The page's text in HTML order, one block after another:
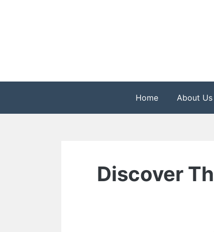
Rekindle Online
Home About Us
Discover